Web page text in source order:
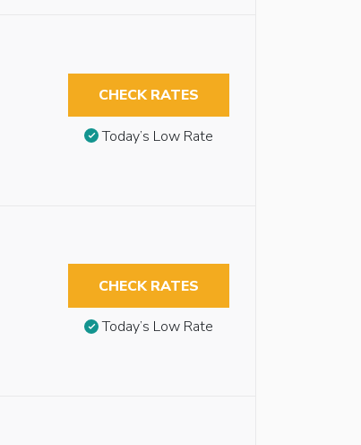
CHECK RATES
Today’s Low Rate
CHECK RATES
Today’s Low Rate